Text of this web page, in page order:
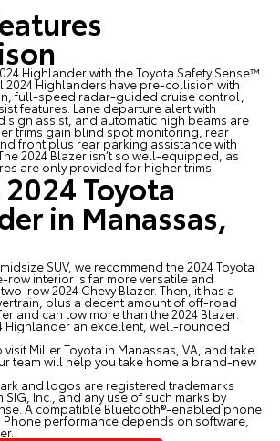
Highlander with the Toyota Safety Sense™
2024 Highlanders have pre-collision with
full-speed radar-guided cruise control,
features. Lane departure alert with
sign assist, and automatic high beams are
trims gain blind spot monitoring, rear
front plus rear parking assistance with
2024 Blazer isn’t so well-equipped, as
are only provided for higher trims.
Toyota
in Manassas,
SUV, we recommend the 2024 Toyota
row interior is far more versatile and
row 2024 Chevy Blazer. Then, it has a
plus a decent amount of off-road
and can tow more than the 2024 Blazer.
Highlander an excellent, well-rounded
Miller Toyota in Manassas, VA, and take
team will help you take home a brand-new
and logos are registered trademarks
Inc., and any use of such marks by
A compatible Bluetooth®-enabled phone
Phone performance depends on software,